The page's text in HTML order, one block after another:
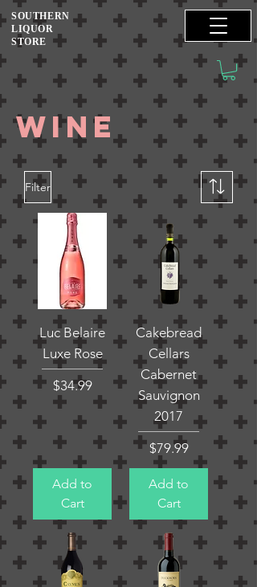
SOUTHERN
LIQUOR
STORE
wine
Filter
Luc Belaire
Luxe Rose
Price
$34.99
Add to
Cart
Cakebread
Cellars
Cabernet
Sauvignon
2017
Price
$79.99
Add to
Cart